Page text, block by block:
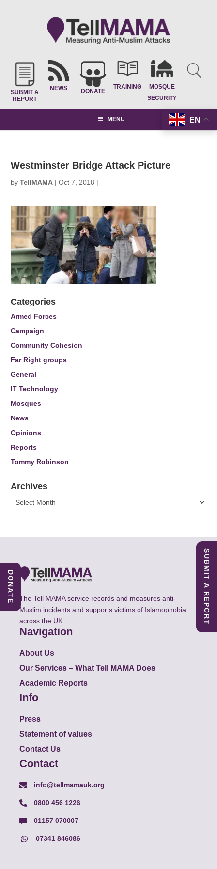
SUBMIT A
REPORT
NEWS DONATE
TRAINING
MOSQUE
SECURITY
EN
MENU
Westminster Bridge Attack Picture
byTellMAMA |Oct 7, 2018 |
Categories
Armed Forces
Campaign
Community Cohesion
Far Right groups
General
IT Technology
Mosques
News
Opinions
Reports
Tommy Robinson
Archives
Archives
The Tell MAMA service records and measures anti-
Muslim incidents and supports victims of Islamophobia
across the UK.
Navigation
About Us
Our Services – What Tell MAMA Does
Academic Reports
Info
Press
Statement of values
Contact Us
Contact
info@tellmamauk.org
0800 456 1226
01157 070007
07341 846086
SUBMIT A REPORT
DONATE